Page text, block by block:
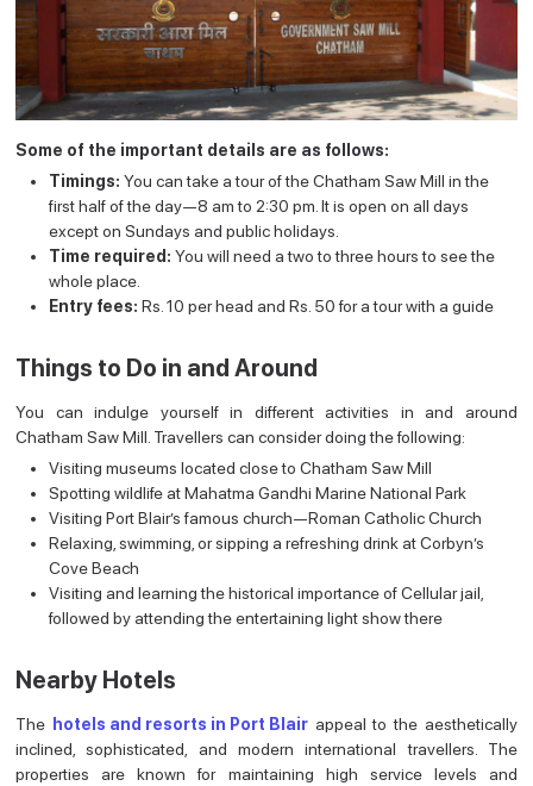
Some of the important details are as follows:
Timings: You can take a tour of the Chatham Saw Mill in the
first half of the day—8 am to 2:30 pm. It is open on all days
except on Sundays and public holidays.
Time required:You will need a two to three hours to see the
whole place.
Entry fees:Rs. 10 per head and Rs. 50 for a tour with a guide
Things to Do in and Around
You can indulge yourself in different activities in and around
Chatham Saw Mill. Travellers can consider doing the following:
Visiting museums located close to Chatham Saw Mill
Spotting wildlife at Mahatma Gandhi Marine National Park
Visiting Port Blair’s famous church—Roman Catholic Church
Relaxing, swimming, or sipping a refreshing drink at Corbyn’s
Cove Beach
Visiting and learning the historical importance of Cellular jail,
followed by attending the entertaining light show there
Nearby Hotels
The hotels and resorts in Port Blairappeal to the aesthetically
inclined, sophisticated, and modern international travellers. The
properties are known for maintaining high service levels and